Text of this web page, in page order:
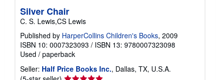
Silver Chair
C. S. Lewis,CS Lewis
Published by HarperCollins Children's Books, 2009
ISBN 10: 0007323093 / ISBN 13: 9780007323098
Used / paperback
Seller: Half Price Books Inc., Dallas, TX, U.S.A.